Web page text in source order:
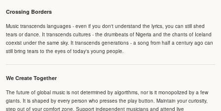
Crossing Borders
Music transcends languages - even if you don't understand the lyrics, you can still shed
tears or dance. It transcends cultures - the drumbeats of Nigeria and the chants of Iceland
coexist under the same sky. It transcends generations - a song from half a century ago can
still bring tears to the eyes of today's young people.
We Create Together
The future of global music is not determined by algorithms, nor is it monopolized by a few
giants. It is shaped by every person who presses the play button. Maintain your curiosity,
step out of your comfort zone. Support independent musicians and attend live